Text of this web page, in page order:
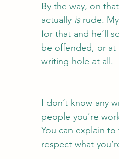
By the way, on
actually is rude.
for that and he’ll
be offended, or at
writing hole at all.
I don’t know any
people you’re
You can explain
respect what